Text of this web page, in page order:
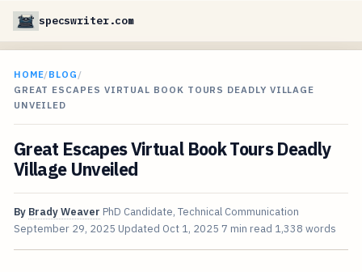
specswriter.com
HOME/BLOG /
GREAT ESCAPES VIRTUAL BOOK TOURS DEADLY VILLAGE
UNVEILED
Great Escapes Virtual Book Tours Deadly
Village Unveiled
By Brady Weaver PhD Candidate, Technical Communication
September 29, 2025 Updated Oct 1, 2025 7 min read 1,338 words